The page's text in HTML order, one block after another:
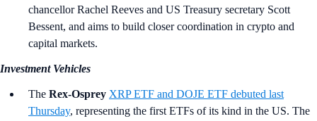
chancellor Rachel Reeves and US Treasury secretary Scott
Bessent, and aims to build closer coordination in crypto and
capital markets.
Investment Vehicles
The Rex-Osprey XRP ETF and DOJE ETF debuted last
Thursday, representing the first ETFs of its kind in the US. The